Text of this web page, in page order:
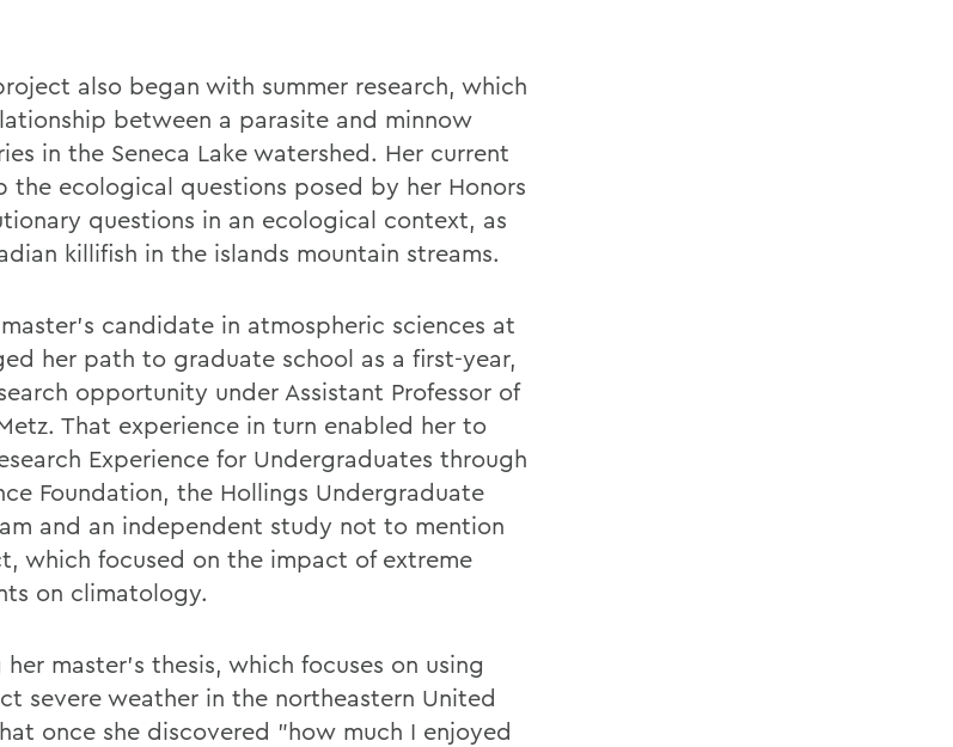
also began with summer research, which
between a parasite and minnow
in the Seneca Lake watershed. Her current
the ecological questions posed by her Honors
questions in an ecological context, as
killifish in the islands mountain streams.
master's candidate in atmospheric sciences at
her path to graduate school as a first-year,
opportunity under Assistant Professor of
That experience in turn enabled her to
Experience for Undergraduates through
Foundation, the Hollings Undergraduate
and an independent study not to mention
which focused on the impact of extreme
on climatology.
master's thesis, which focuses on using
severe weather in the northeastern United
once she discovered "how much I enjoyed